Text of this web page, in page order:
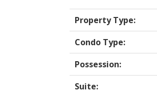
Property Type:
Condo Type:
Possession:
Suite: